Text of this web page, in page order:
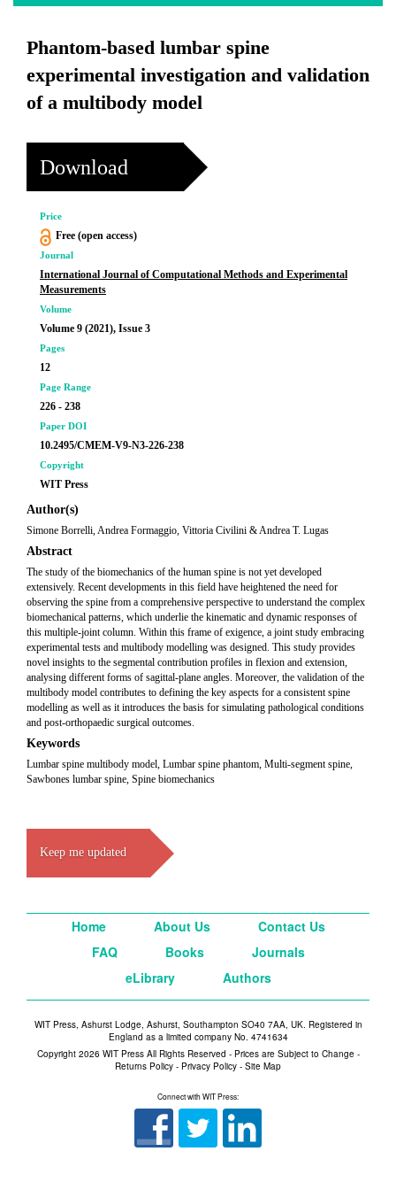
Phantom-based lumbar spine
experimental investigation and validation
of a multibody model
Download
Price
Free (open access)
Journal
International Journal of Computational Methods and Experimental
Measurements
Volume
Volume 9 (2021), Issue 3
Pages
12
Page Range
226 - 238
Paper DOI
10.2495/CMEM-V9-N3-226-238
Copyright
WIT Press
Author(s)
Simone Borrelli, Andrea Formaggio, Vittoria Civilini & Andrea T. Lugas
Abstract
The study of the biomechanics of the human spine is not yet developed
extensively. Recent developments in this field have heightened the need for
observing the spine from a comprehensive perspective to understand the complex
biomechanical patterns, which underlie the kinematic and dynamic responses of
this multiple-joint column. Within this frame of exigence, a joint study embracing
experimental tests and multibody modelling was designed. This study provides
novel insights to the segmental contribution profiles in flexion and extension,
analysing different forms of sagittal-plane angles. Moreover, the validation of the
multibody model contributes to defining the key aspects for a consistent spine
modelling as well as it introduces the basis for simulating pathological conditions
and post-orthopaedic surgical outcomes.
Keywords
Lumbar spine multibody model, Lumbar spine phantom, Multi-segment spine,
Sawbones lumbar spine, Spine biomechanics
Keep me updated
Home About Us
Contact Us
FAQ
Books
Journals
eLibrary
Authors
WIT Press, Ashurst Lodge, Ashurst, Southampton SO40 7AA, UK. Registered in
England as a limited company No. 4741634
Copyright 2026 WIT Press All Rights Reserved - Prices are Subject to Change -
Returns Policy - Privacy Policy - Site Map
Connect with WIT Press: